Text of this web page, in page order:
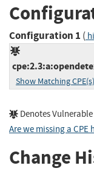
Configuration 1 (
Show Matching CPE(s)
Denotes
Are we missing a CPE
Change